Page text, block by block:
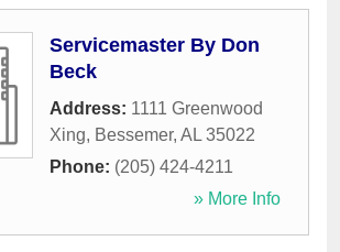
Servicemaster By Don
Beck
Address: 1111 Greenwood
Xing, Bessemer, AL 35022
Phone: (205) 424-4211
» More Info